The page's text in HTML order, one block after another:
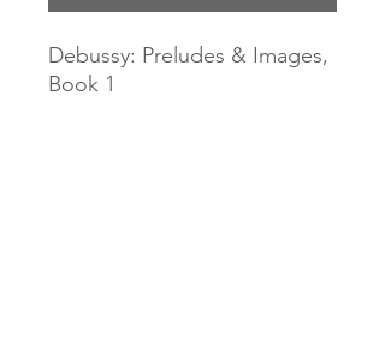
Debussy: Preludes & Images,
Book 1